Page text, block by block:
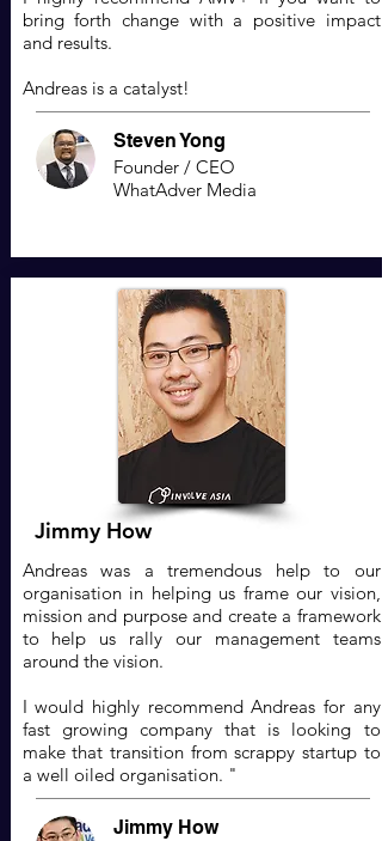
bring forth change with a positive impact
and results.
Andreas is a catalyst!
Steven Yong
Founder / CEO
WhatAdver Media
Jimmy How
Andreas was a tremendous help to our
organisation in helping us frame our vision,
mission and purpose and create a framework
to help us rally our management teams
around the vision.
I would highly recommend Andreas for any
fast growing company that is looking to
make that transition from scrappy startup to
a well oiled organisation. "
Jimmy How